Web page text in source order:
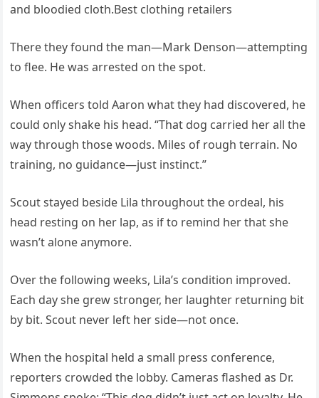
and bloodied cloth.Best clothing retailers
There they found the man—Mark Denson—attempting
to flee. He was arrested on the spot.
When officers told Aaron what they had discovered, he
could only shake his head. “That dog carried her all the
way through those woods. Miles of rough terrain. No
training, no guidance—just instinct.”
Scout stayed beside Lila throughout the ordeal, his
head resting on her lap, as if to remind her that she
wasn’t alone anymore.
Over the following weeks, Lila’s condition improved.
Each day she grew stronger, her laughter returning bit
by bit. Scout never left her side—not once.
When the hospital held a small press conference,
reporters crowded the lobby. Cameras flashed as Dr.